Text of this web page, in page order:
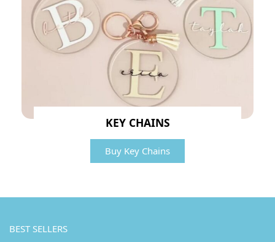
KEY CHAINS
Buy Key Chains
BEST SELLERS